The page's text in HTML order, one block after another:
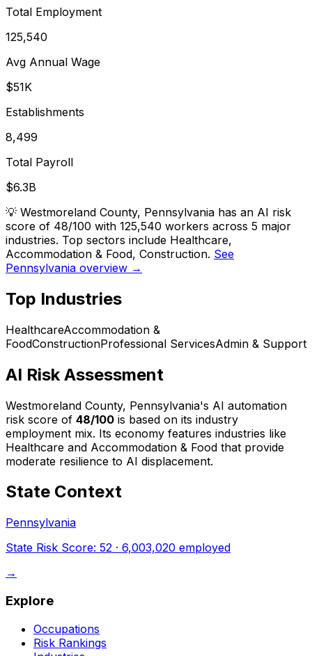
Total Employment
125,540
Avg Annual Wage
$51K
Establishments
8,499
Total Payroll
$6.3B
💡 Westmoreland County, Pennsylvania has an AI risk
score of 48/100 with 125,540 workers across 5 major
industries. Top sectors include Healthcare,
Accommodation & Food, Construction. See
Pennsylvania overview →
Top Industries
HealthcareAccommodation &
FoodConstructionProfessional ServicesAdmin & Support
AI Risk Assessment
Westmoreland County, Pennsylvania's AI automation
risk score of 48/100 is based on its industry
employment mix. Its economy features industries like
Healthcare and Accommodation & Food that provide
moderate resilience to AI displacement.
State Context
Pennsylvania
State Risk Score: 52 · 6,003,020 employed
→
Explore
Occupations
Risk Rankings